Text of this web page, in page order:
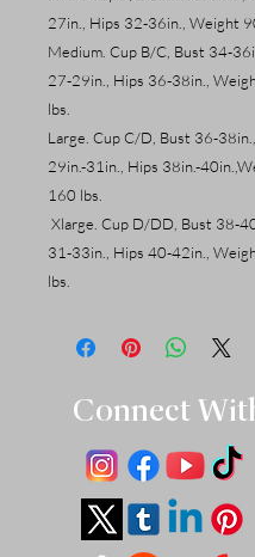
27in., Hips 32-36in., Weight
Medium. Cup B/C, Bust 34-
27-29in., Hips 36-38in.,
lbs.
Large. Cup C/D, Bust 36-
29in.-31in., Hips 38in.-
160 lbs.
Xlarge. Cup D/DD, Bust 38-
31-33in., Hips 40-42in.,
lbs.
Connect